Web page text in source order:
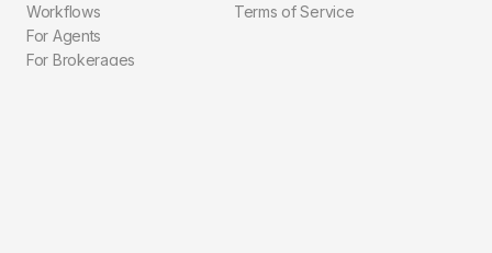
Workflows
For Agents
For Brokerages
Terms of Service